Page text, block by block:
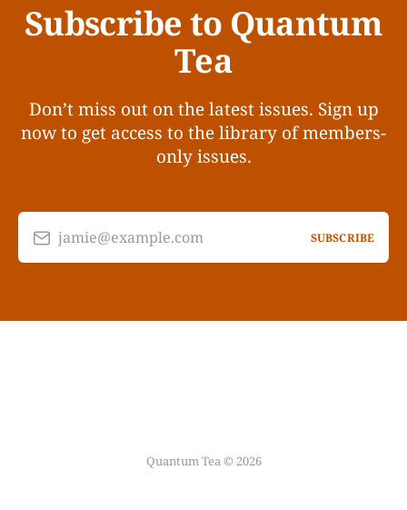
Subscribe to Quantum
Tea
Don’t miss out on the latest issues. Sign up
now to get access to the library of members-
only issues.
jamie@example.com SUBSCRIBE
Quantum Tea © 2026